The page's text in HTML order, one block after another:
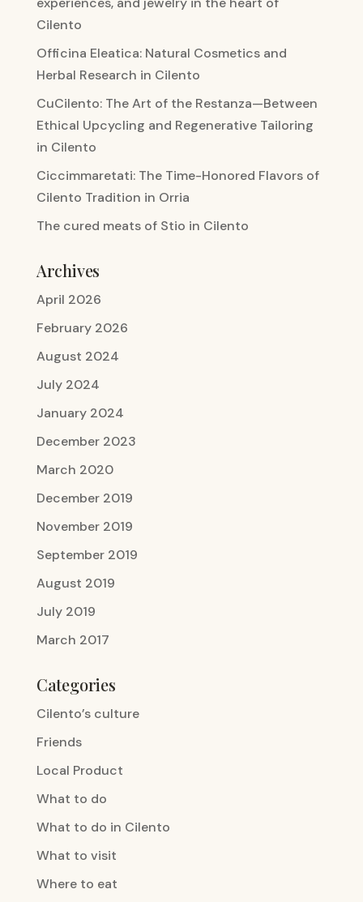
Cilento
Officina Eleatica: Natural Cosmetics and
Herbal Research in Cilento
CuCilento: The Art of the Restanza—Between
Ethical Upcycling and Regenerative Tailoring
in Cilento
Ciccimmaretati: The Time-Honored Flavors of
Cilento Tradition in Orria
The cured meats of Stio in Cilento
Archives
April 2026
February 2026
August 2024
July 2024
January 2024
December 2023
March 2020
December 2019
November 2019
September 2019
August 2019
July 2019
March 2017
Categories
Cilento’s culture
Friends
Local Product
What to do
What to do in Cilento
What to visit
Where to eat